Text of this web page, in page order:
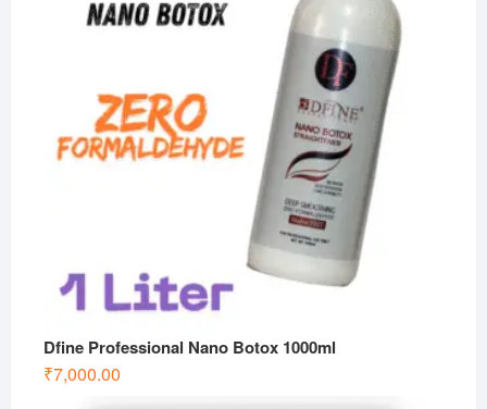
Dfine Professional Nano Botox 1000ml
₹7,000.00